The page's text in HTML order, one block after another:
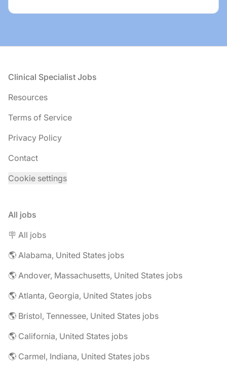
Footer
Clinical Specialist Jobs
Resources
Terms of Service
Privacy Policy
Contact
Cookie settings
All jobs
🪧 All jobs
🌎 Alabama, United States jobs
🌎 Andover, Massachusetts, United States jobs
🌎 Atlanta, Georgia, United States jobs
🌎 Bristol, Tennessee, United States jobs
🌎 California, United States jobs
🌎 Carmel, Indiana, United States jobs